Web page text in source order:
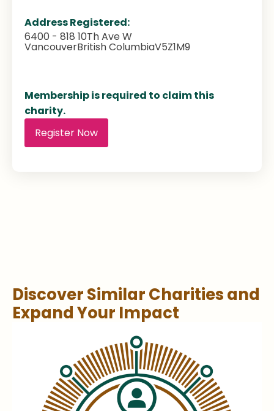
Address Registered:
6400 - 818 10Th Ave W
VancouverBritish ColumbiaV5Z1M9
Membership is required to claim this
charity.
Register Now
Discover Similar Charities and
Expand Your Impact